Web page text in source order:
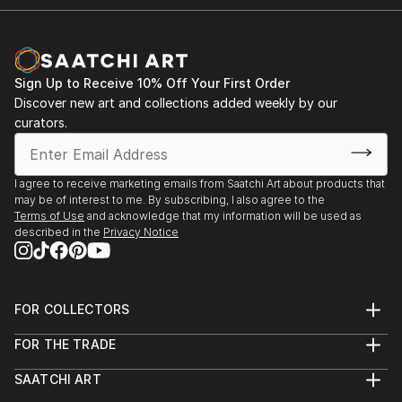
Sign Up to Receive 10% Off Your First Order
Discover new art and collections added weekly by our
curators.
I agree to receive marketing emails from Saatchi Art about products that
may be of interest to me. By subscribing, I also agree to the
Terms of Use and acknowledge that my information will be used as
described in the Privacy Notice
FOR COLLECTORS
Help Center
Commissions
FOR THE TRADE
Trade Program
SAATCHI ART